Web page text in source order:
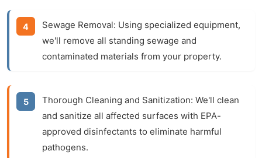
Sewage Removal: Using specialized equipment,
we'll remove all standing sewage and
contaminated materials from your property.
Thorough Cleaning and Sanitization: We'll clean
and sanitize all affected surfaces with EPA-
approved disinfectants to eliminate harmful
pathogens.